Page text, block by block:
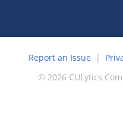
Report an Issue |
© 2026 CULytics